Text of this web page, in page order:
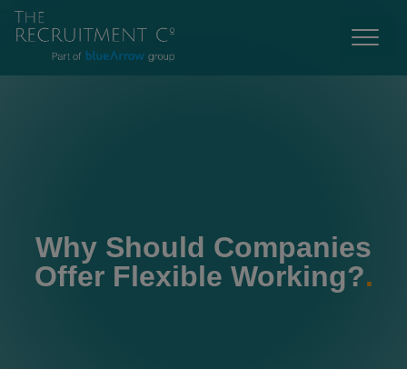
Why Should Companies
Offer Flexible Working?.